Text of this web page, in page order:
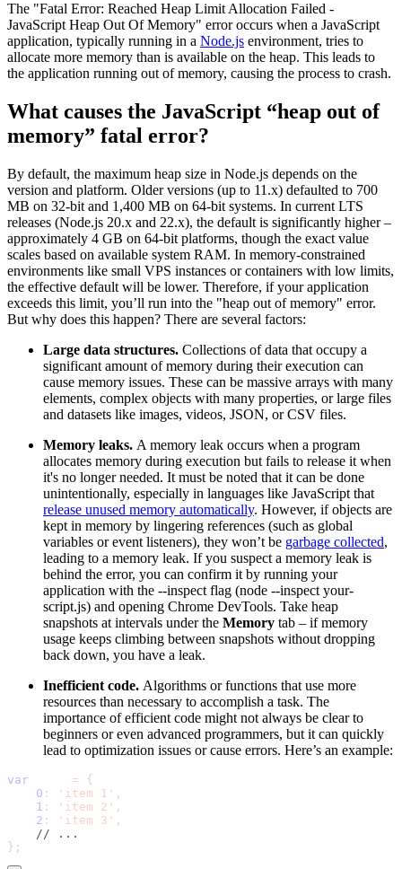
The "Fatal Error: Reached Heap Limit Allocation Failed -
JavaScript Heap Out Of Memory" error occurs when a JavaScript
application, typically running in a Node.js environment, tries to
allocate more memory than is available on the heap. This leads to
the application running out of memory, causing the process to crash.
What causes the JavaScript “heap out of
memory” fatal error?
By default, the maximum heap size in Node.js depends on the
version and platform. Older versions (up to 11.x) defaulted to 700
MB on 32-bit and 1,400 MB on 64-bit systems. In current LTS
releases (Node.js 20.x and 22.x), the default is significantly higher –
approximately 4 GB on 64-bit platforms, though the exact value
scales based on available system RAM. In memory-constrained
environments like small VPS instances or containers with low limits,
the effective default will be lower. Therefore, if your application
exceeds this limit, you’ll run into the "heap out of memory" error.
But why does this happen? There are several factors:
Large data structures. Collections of data that occupy a
significant amount of memory during their execution can
cause memory issues. These can be massive arrays with many
elements, complex objects with many properties, or large files
and datasets like images, videos, JSON, or CSV files.
Memory leaks. A memory leak occurs when a program
allocates memory during execution but fails to release it when
it's no longer needed. It must be noted that it can be done
unintentionally, especially in languages like JavaScript that
release unused memory automatically. However, if objects are
kept in memory by lingering references (such as global
variables or event listeners), they won’t be garbage collected,
leading to a memory leak. If you suspect a memory leak is
behind the error, you can confirm it by running your
application with the --inspect flag (node --inspect your-
script.js) and opening Chrome DevTools. Take heap
snapshots at intervals under the Memory tab – if memory
usage keeps climbing between snapshots without dropping
back down, you have a leak.
Inefficient code. Algorithms or functions that use more
resources than necessary to accomplish a task. The
importance of efficient code might not always be clear to
beginners or even advanced programmers, but it can quickly
lead to optimization issues or cause errors. Here’s an example:
var =
{
0 : 'item 1' ,
1 : 'item 2' ,
2 : 'item 3' ,
// ...
} ;